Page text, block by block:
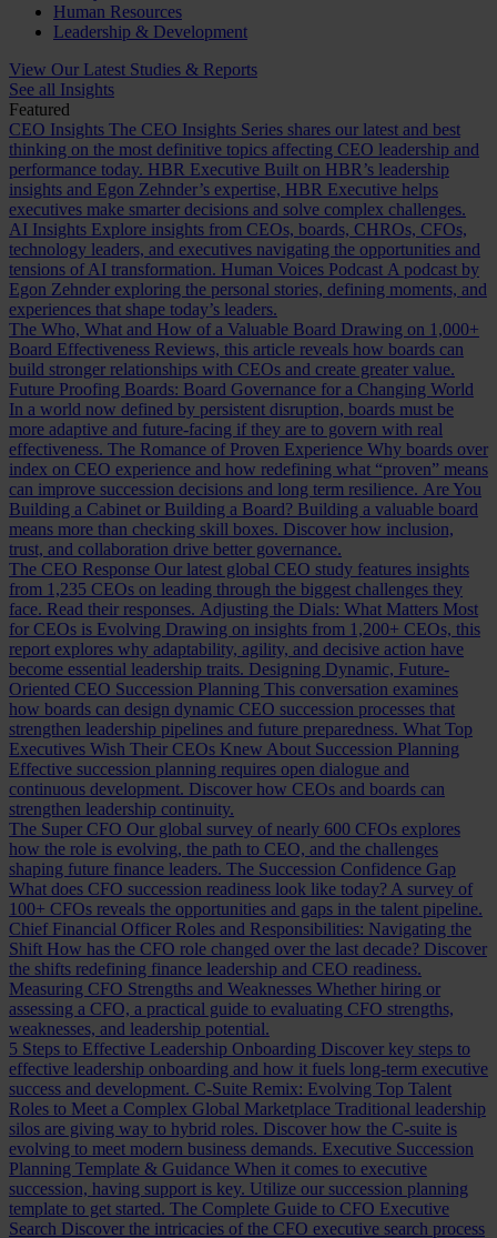
Human Resources
Leadership & Development
View Our Latest Studies & Reports
See all Insights
Featured
CEO Insights The CEO Insights Series shares our latest and best
thinking on the most definitive topics affecting CEO leadership and
performance today. HBR Executive Built on HBR’s leadership
insights and Egon Zehnder’s expertise, HBR Executive helps
executives make smarter decisions and solve complex challenges.
AI Insights Explore insights from CEOs, boards, CHROs, CFOs,
technology leaders, and executives navigating the opportunities and
tensions of AI transformation. Human Voices Podcast A podcast by
Egon Zehnder exploring the personal stories, defining moments, and
experiences that shape today’s leaders.
The Who, What and How of a Valuable Board Drawing on 1,000+
Board Effectiveness Reviews, this article reveals how boards can
build stronger relationships with CEOs and create greater value.
Future Proofing Boards: Board Governance for a Changing World
In a world now defined by persistent disruption, boards must be
more adaptive and future-facing if they are to govern with real
effectiveness. The Romance of Proven Experience Why boards over
index on CEO experience and how redefining what “proven” means
can improve succession decisions and long term resilience. Are You
Building a Cabinet or Building a Board? Building a valuable board
means more than checking skill boxes. Discover how inclusion,
trust, and collaboration drive better governance.
The CEO Response Our latest global CEO study features insights
from 1,235 CEOs on leading through the biggest challenges they
face. Read their responses. Adjusting the Dials: What Matters Most
for CEOs is Evolving Drawing on insights from 1,200+ CEOs, this
report explores why adaptability, agility, and decisive action have
become essential leadership traits. Designing Dynamic, Future-
Oriented CEO Succession Planning This conversation examines
how boards can design dynamic CEO succession processes that
strengthen leadership pipelines and future preparedness. What Top
Executives Wish Their CEOs Knew About Succession Planning
Effective succession planning requires open dialogue and
continuous development. Discover how CEOs and boards can
strengthen leadership continuity.
The Super CFO Our global survey of nearly 600 CFOs explores
how the role is evolving, the path to CEO, and the challenges
shaping future finance leaders. The Succession Confidence Gap
What does CFO succession readiness look like today? A survey of
100+ CFOs reveals the opportunities and gaps in the talent pipeline.
Chief Financial Officer Roles and Responsibilities: Navigating the
Shift How has the CFO role changed over the last decade? Discover
the shifts redefining finance leadership and CEO readiness.
Measuring CFO Strengths and Weaknesses Whether hiring or
assessing a CFO, a practical guide to evaluating CFO strengths,
weaknesses, and leadership potential.
5 Steps to Effective Leadership Onboarding Discover key steps to
effective leadership onboarding and how it fuels long-term executive
success and development. C-Suite Remix: Evolving Top Talent
Roles to Meet a Complex Global Marketplace Traditional leadership
silos are giving way to hybrid roles. Discover how the C-suite is
evolving to meet modern business demands. Executive Succession
Planning Template & Guidance When it comes to executive
succession, having support is key. Utilize our succession planning
template to get started. The Complete Guide to CFO Executive
Search Discover the intricacies of the CFO executive search process